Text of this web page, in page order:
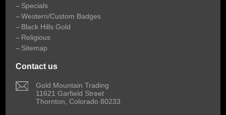
Specials
Western/Custom Badges
Black Hills Gold
Religious
Sitemap
Contact us
Gold Mountain Trading
11621 Garfield Street
Thornton, Colorado 80233